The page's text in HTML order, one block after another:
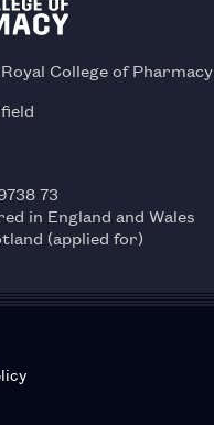
College of Pharmacy
73
in England and Wales
(applied for)